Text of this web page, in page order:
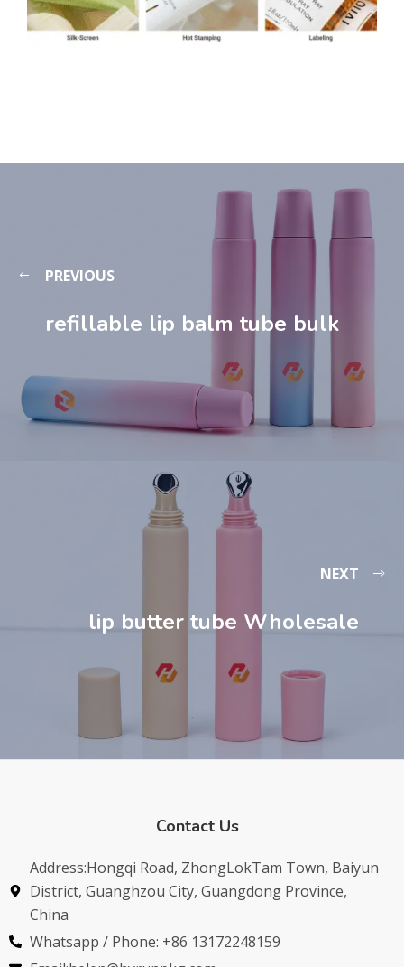
PREVIOUS
refillable lip balm tube​ bulk
NEXT
lip butter tube Wholesale
Contact Us
Address:Hongqi Road, ZhongLokTam Town, Baiyun
District, Guanghzou City, Guangdong Province,
China
Whatsapp / Phone: +86 13172248159